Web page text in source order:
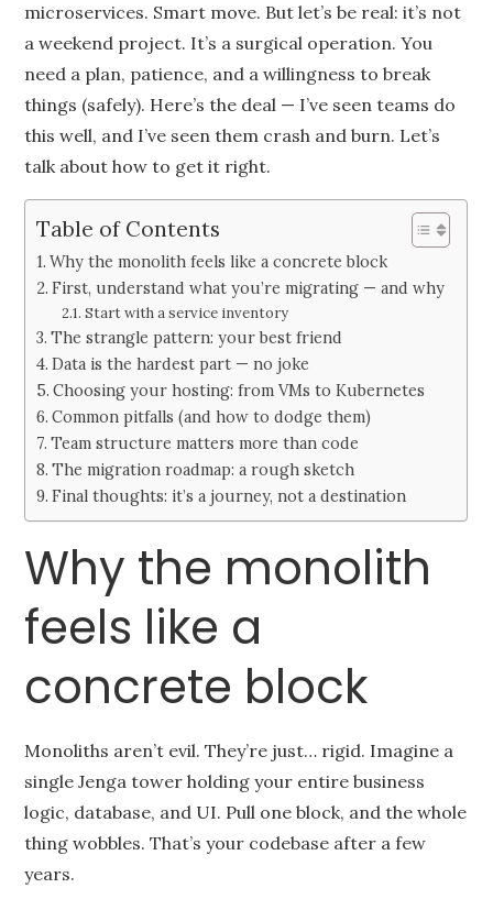
microservices. Smart move. But let’s be real: it’s not
a weekend project. It’s a surgical operation. You
need a plan, patience, and a willingness to break
things (safely). Here’s the deal — I’ve seen teams do
this well, and I’ve seen them crash and burn. Let’s
talk about how to get it right.
Table of Contents
Why the monolith feels like a concrete block
First, understand what you’re migrating — and why
Start with a service inventory
The strangle pattern: your best friend
Data is the hardest part — no joke
Choosing your hosting: from VMs to Kubernetes
Common pitfalls (and how to dodge them)
Team structure matters more than code
The migration roadmap: a rough sketch
Final thoughts: it’s a journey, not a destination
Why the monolith
feels like a
concrete block
Monoliths aren’t evil. They’re just… rigid. Imagine a
single Jenga tower holding your entire business
logic, database, and UI. Pull one block, and the whole
thing wobbles. That’s your codebase after a few
years.